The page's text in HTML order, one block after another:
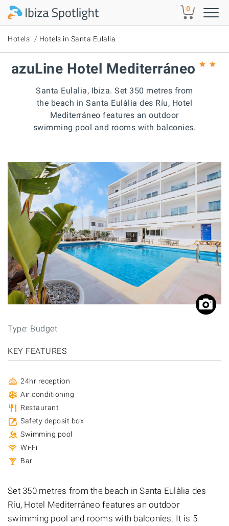
Skip to main content 0
Hotels Hotels in Santa Eulalia
azuLine Hotel Mediterráneo
Santa Eulalia, Ibiza. Set 350 metres from
the beach in Santa Eulàlia des Ríu, Hotel
Mediterráneo features an outdoor
swimming pool and rooms with balconies.
Type: Budget
KEY FEATURES
24hr reception
Air conditioning
Restaurant
Safety deposit box
Swimming pool
Wi-Fi
Bar
Set 350 metres from the beach in Santa Eulàlia des
Ríu, Hotel Mediterráneo features an outdoor
swimming pool and rooms with balconies. It is 5